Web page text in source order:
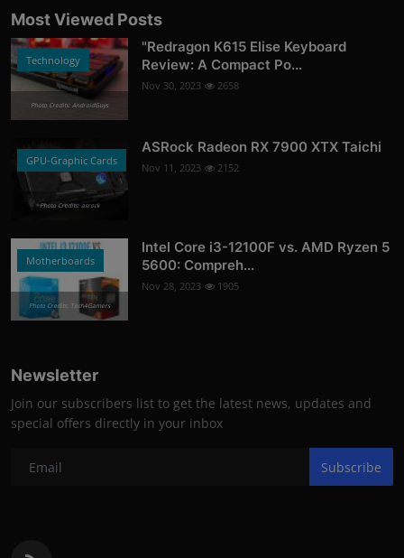
Most Viewed Posts
Technology
Photo Credits: AndroidGuys
"Redragon K615 Elise Keyboard
Review: A Compact Po...
Nov 30, 2023 2658
GPU-Graphic Cards
Photo Credits: asrock
ASRock Radeon RX 7900 XTX Taichi
Nov 11, 2023 2152
Motherboards
Photo Credits: Tech4Gamers
Intel Core i3-12100F vs. AMD Ryzen 5
5600: Compreh...
Nov 28, 2023 1905
Newsletter
Join our subscribers list to get the latest news, updates and
special offers directly in your inbox
Subscribe